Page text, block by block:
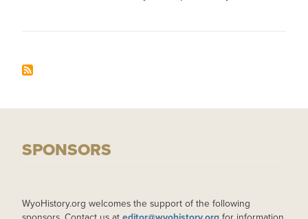
SPONSORS
WyoHistory.org welcomes the support of the following